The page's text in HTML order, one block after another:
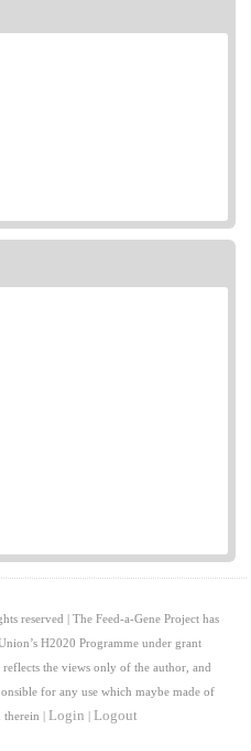
reserved | The Feed-a-Gene Project has
H2020 Programme under grant
the views only of the author, and
for any use which maybe made of
therein | Login | Logout